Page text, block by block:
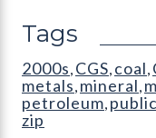
Tags
2000s, CGS, coal,
metals, mineral,
petroleum,
zip